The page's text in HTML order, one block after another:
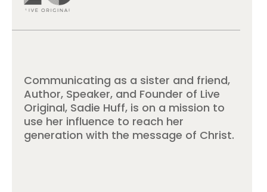
Communicating as a sister and friend,
Author, Speaker, and Founder of Live
Original, Sadie Huff, is on a mission to
use her influence to reach her
generation with the message of Christ.